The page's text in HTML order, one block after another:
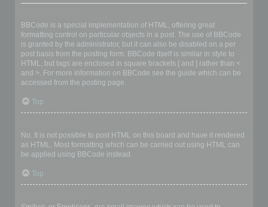
BBCode is a special implementation of HTML, offering great
formatting control on particular objects in a post. The use of BBCode
is granted by the administrator, but it can also be disabled on a per
post basis from the posting form. BBCode itself is similar in style to
HTML, but tags are enclosed in square brackets [ and ] rather than <
and >. For more information on BBCode see the guide which can be
accessed from the posting page.
Top
No. It is not possible to post HTML on this board and have it rendered
as HTML. Most formatting which can be carried out using HTML can
be applied using BBCode instead.
Top